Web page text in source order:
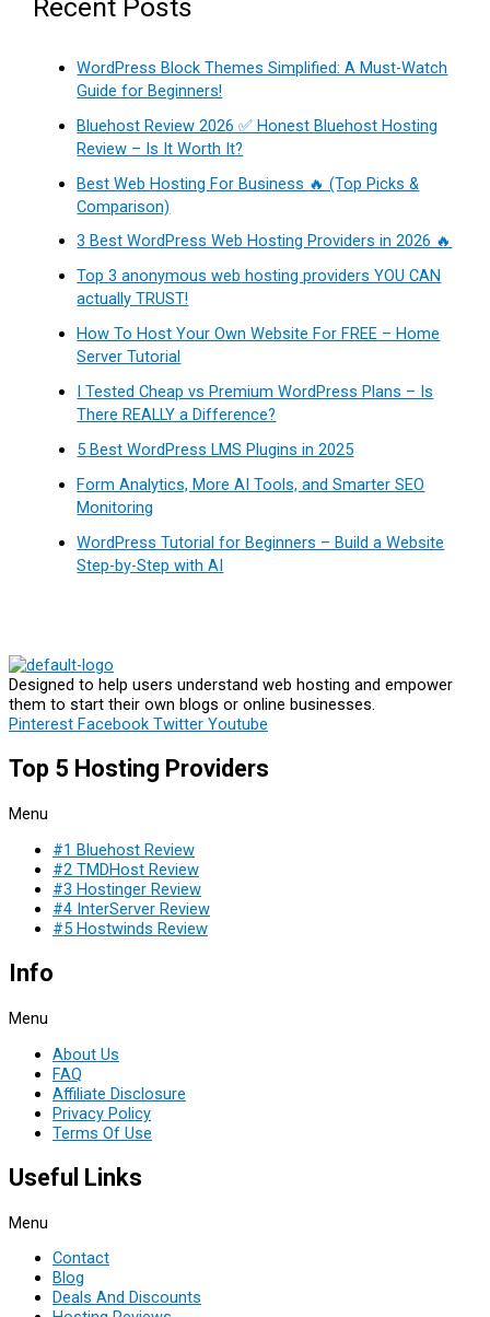
Recent Posts
WordPress Block Themes Simplified: A Must-Watch
Guide for Beginners!
Bluehost Review 2026 ✅ Honest Bluehost Hosting
Review – Is It Worth It?
Best Web Hosting For Business 🔥 (Top Picks &
Comparison)
3 Best WordPress Web Hosting Providers in 2026 🔥
Top 3 anonymous web hosting providers YOU CAN
actually TRUST!
How To Host Your Own Website For FREE – Home
Server Tutorial
I Tested Cheap vs Premium WordPress Plans – Is
There REALLY a Difference?
5 Best WordPress LMS Plugins in 2025
Form Analytics, More AI Tools, and Smarter SEO
Monitoring
WordPress Tutorial for Beginners – Build a Website
Step-by-Step with AI
Designed to help users understand web hosting and empower
them to start their own blogs or online businesses.
Pinterest Facebook Twitter Youtube
Top 5 Hosting Providers
Menu
#1 Bluehost Review
#2 TMDHost Review
#3 Hostinger Review
#4 InterServer Review
#5 Hostwinds Review
Info
Menu
About Us
FAQ
Affiliate Disclosure
Privacy Policy
Terms Of Use
Useful Links
Menu
Contact
Blog
Deals And Discounts